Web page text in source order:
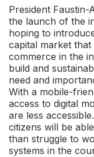
President
the launch of the
hoping to
capital market
commerce in the
build and
need and
With a mobile-
access to digital
are less
citizens will be
than struggle to
systems in the